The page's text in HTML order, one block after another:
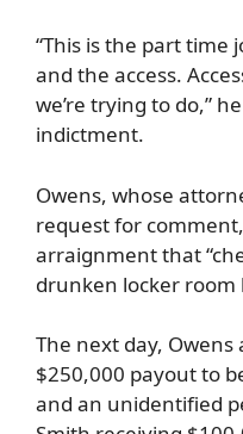
“This is the part time
and the access.
we’re trying to do,”
indictment.
Owens, whose
request for
arraignment that
drunken locker room
The next day,
$250,000 payout to
and an unidentified